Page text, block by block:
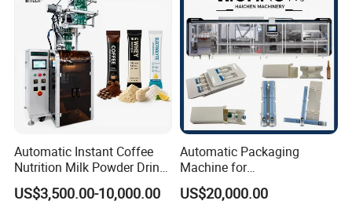
Automatic Instant Coffee
Nutrition Milk Powder Drink
Protein Vitamin Collagen
Supplement Electrolytes
US$3,500.00-10,000.00
Automatic Packaging
Machine for
Vial/Ampoule/Pfs/Bfs
Packing Machine Vertical
US$20,000.00